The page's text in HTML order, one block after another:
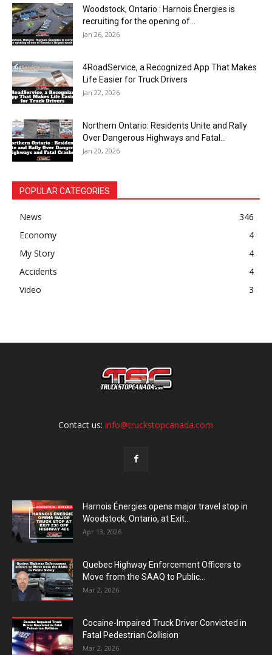
Woodstock, Ontario : Harnois Énergies is
recruiting for the opening of...
Jan 26, 2026
4RoadService, a Recognized App That Makes
Life Easier for Truck Drivers
Jan 22, 2026
Northern Ontario: Residents Unite and Rally
Over Dangerous Highways and Fatal...
Jan 20, 2026
POPULAR CATEGORIES
News
346
Economy
4
My Story
4
Accidents
4
Video
3
Contact us:info@truckstopcanada.com
Harnois Énergies opens major travel stop in
Woodstock, Ontario, at Exit...
Apr 13, 2026
Quebec Highway Enforcement Officers to
Move from the SAAQ to Public...
Mar 2, 2026
Cocaine-Impaired Truck Driver Convicted in
Fatal Pedestrian Collision
Mar 2, 2026